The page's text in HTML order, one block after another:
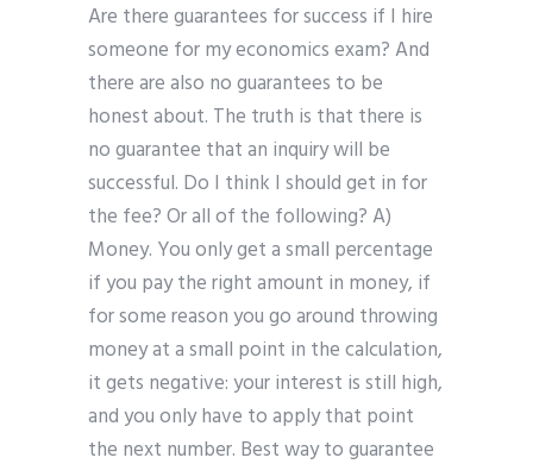
Are there guarantees for success if I hire
someone for my economics exam? And
there are also no guarantees to be
honest about. The truth is that there is
no guarantee that an inquiry will be
successful. Do I think I should get in for
the fee? Or all of the following? A)
Money. You only get a small percentage
if you pay the right amount in money, if
for some reason you go around throwing
money at a small point in the calculation,
it gets negative: your interest is still high,
and you only have to apply that point
the next number. Best way to guarantee